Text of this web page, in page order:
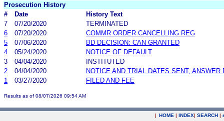
Prosecution History
#
Date
History Text
7
07/20/2020
TERMINATED
6
07/20/2020
COMMR ORDER CANCELLING REG
5
07/06/2020
BD DECISION: CAN GRANTED
4
05/24/2020
NOTICE OF DEFAULT
3
04/04/2020
INSTITUTED
2
04/04/2020
NOTICE AND TRIAL DATES SENT; ANSWER
1
03/27/2020 FILED AND FEE
Results as of 08/07/2026 09:54 AM
| HOME | INDEX| SEARCH |